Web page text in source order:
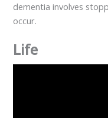
dementia involves
occur.
Life